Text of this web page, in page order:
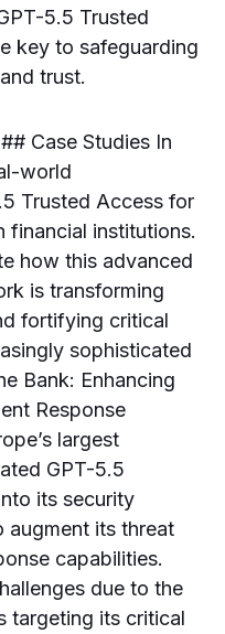
5.5 Trusted
key to safeguarding
trust.
Case Studies In
world
Trusted Access for
financial institutions.
how this advanced
is transforming
fortifying critical
sophisticated
Bank: Enhancing
Response
largest
GPT-5.5
its security
augment its threat
capabilities.
due to the
targeting its critical